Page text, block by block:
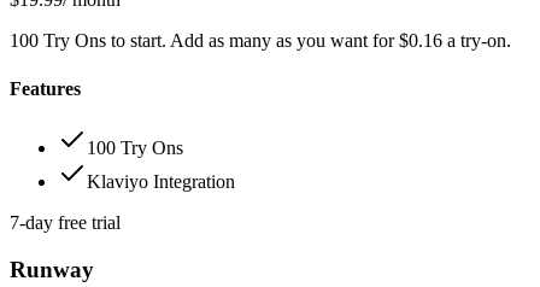
100 Try Ons to start. Add as many as you want for $0.16 a try-on.
Features
100 Try Ons
Klaviyo Integration
7-day free trial
Runway